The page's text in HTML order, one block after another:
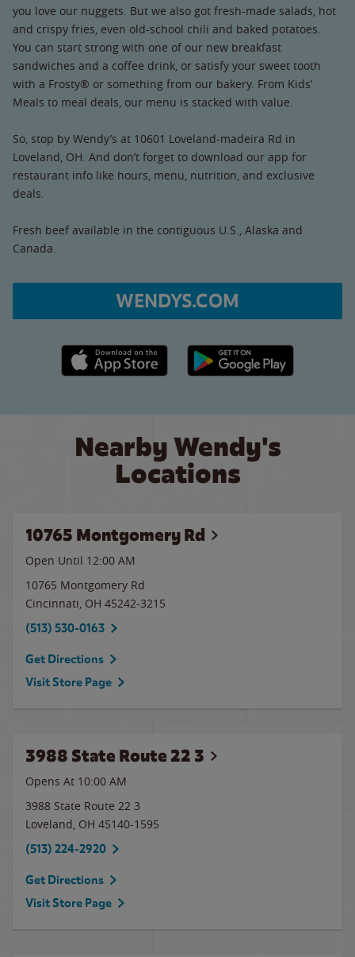
you love our nuggets. But we also got fresh-made salads, hot
and crispy fries, even old-school chili and baked potatoes.
You can start strong with one of our new breakfast
sandwiches and a coffee drink, or satisfy your sweet tooth
with a Frosty® or something from our bakery. From Kids’
Meals to meal deals, our menu is stacked with value.
So, stop by Wendy’s at 10601 Loveland-madeira Rd in
Loveland, OH. And don’t forget to download our app for
restaurant info like hours, menu, nutrition, and exclusive
deals.
Fresh beef available in the contiguous U.S., Alaska and
Canada.
WENDYS.COM
Apple App Store link Google Play link
Nearby Wendy's
Locations
10765 Montgomery Rd
Open Until 12:00 AM
10765 Montgomery Rd
Cincinnati, OH 45242-3215
(513) 530-0163
Get Directions
Visit Store Page
3988 State Route 22 3
Opens At 10:00 AM
3988 State Route 22 3
Loveland, OH 45140-1595
(513) 224-2920
Get Directions
Visit Store Page